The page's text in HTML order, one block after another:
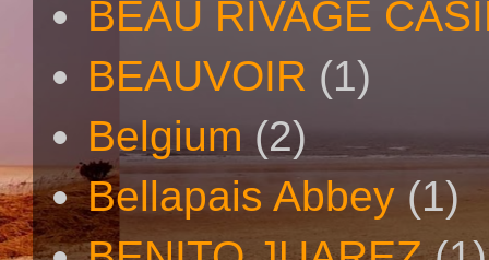
BEAU RIVAGE
BEAUVOIR (1)
Belgium (2)
Bellapais Abbey (1)